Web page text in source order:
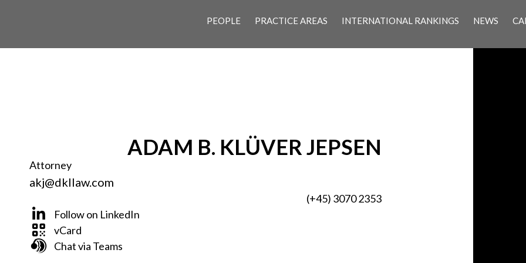
PEOPLE PRACTICE AREAS INTERNATIONAL RANKINGS NEWS
ADAM B. KLÜVER JEPSEN
Attorney
akj@dkllaw.com
(+45) 3070 2353
Follow on LinkedIn
vCard
Chat via Teams